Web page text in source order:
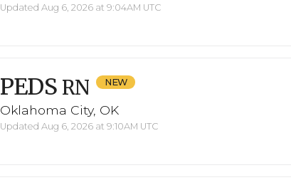
Updated Aug 6, 2026 at 9:04AM UTC
PEDS RN
Oklahoma City, OK
Updated Aug 6, 2026 at 9:10AM UTC